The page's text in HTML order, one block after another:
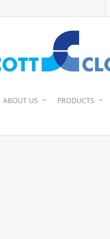
ABOUT US PRODUCTS